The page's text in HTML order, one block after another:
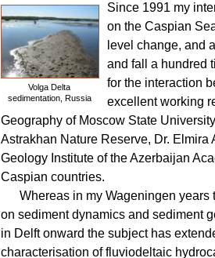
Volga Delta
sedimentation, Russia
Since 1991 my
on the Caspian
level change, and
and fall a hundred
for the interaction
excellent working
Geography of Moscow State
Astrakhan Nature Reserve, Dr.
Geology Institute of the Azerbaijan
Caspian countries.
Whereas in my Wageningen
on sediment dynamics and sediment
in Delft onward the subject has
characterisation of fluviodeltaic